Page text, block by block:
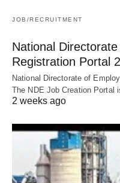
JOB/RECRUITMENT
National
Registration Portal
National Directorate of
The NDE Job Creation Portal
2 weeks ago